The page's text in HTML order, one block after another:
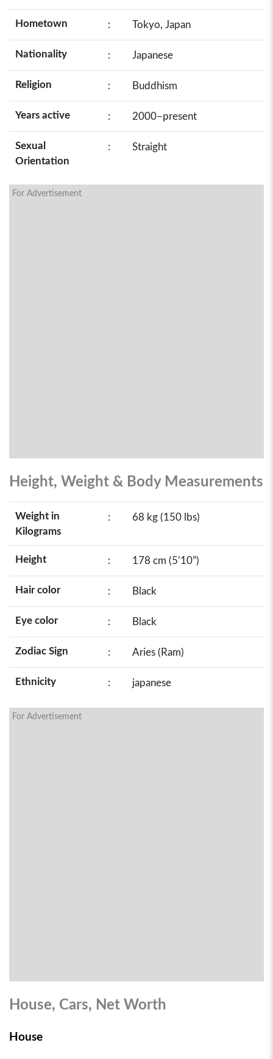
Hometown : Tokyo, Japan
Nationality : Japanese
Religion : Buddhism
Years active : 2000–present
Sexual
Orientation
: Straight
For Advertisement
Height, Weight & Body Measurements
Weight in
Kilograms
: 68 kg (150 lbs)
Height : 178 cm (5’10”)
Hair color : Black
Eye color : Black
Zodiac Sign : Aries (Ram)
Ethnicity : japanese
For Advertisement
House, Cars, Net Worth
House